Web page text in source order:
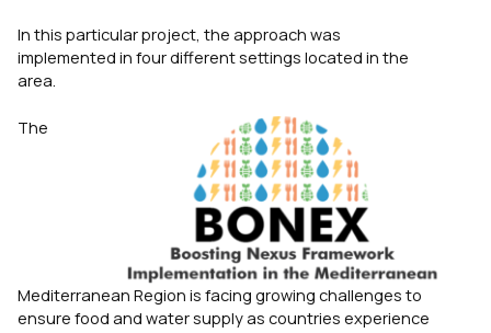
In this particular project, the approach was
implemented in four different settings located in the
area.
The
Mediterranean Region is facing growing challenges to
ensure food and water supply as countries experience